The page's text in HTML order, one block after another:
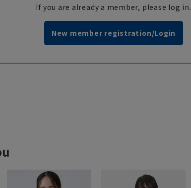
If you are already a member, please log in.
New member registration/Login